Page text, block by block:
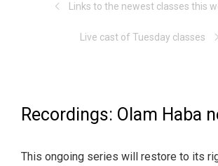
Links to the newest classes this
Live cast of Tuesday classes
Recordings: Olam Haba
This ongoing series will restore to its